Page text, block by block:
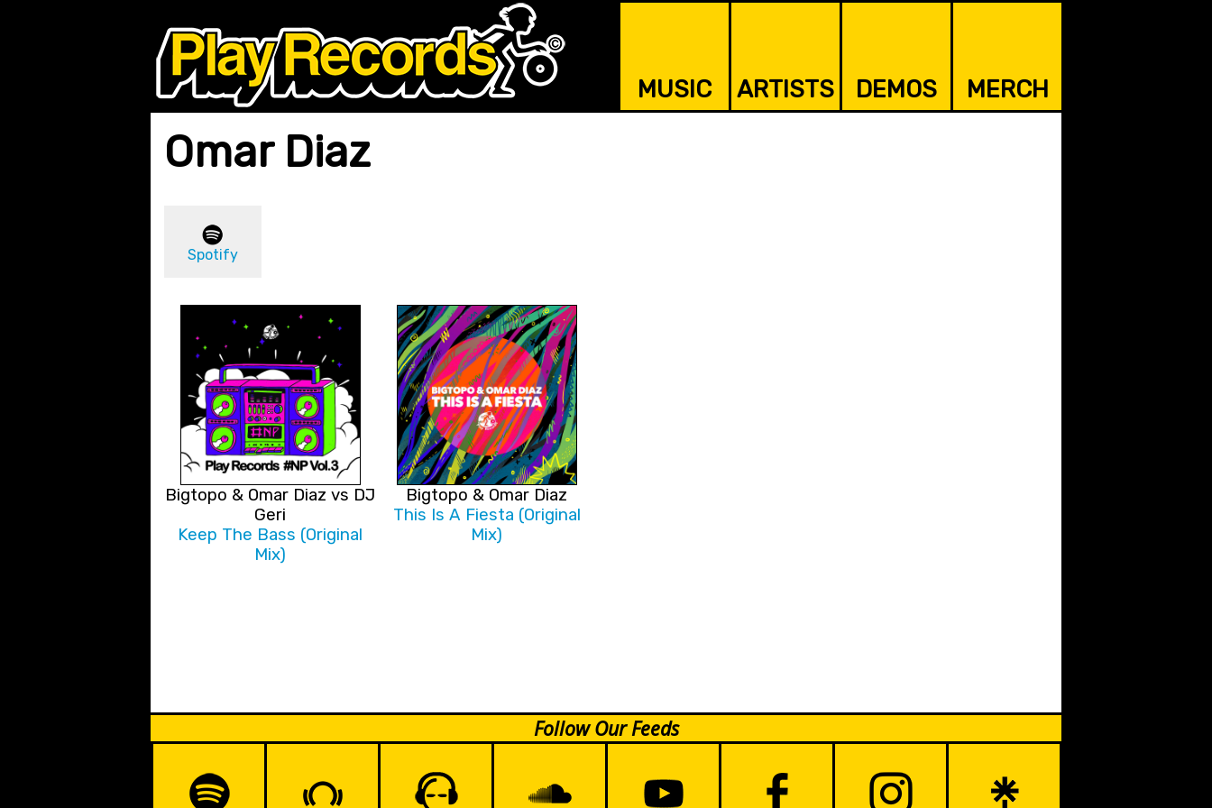
MUSIC ARTISTS DEMOS MERCH
Omar Diaz
Spotify
Bigtopo & Omar Diaz vs DJ
Geri
Keep The Bass (Original
Mix)
Bigtopo & Omar Diaz
This Is A Fiesta (Original
Mix)
Follow Our Feeds